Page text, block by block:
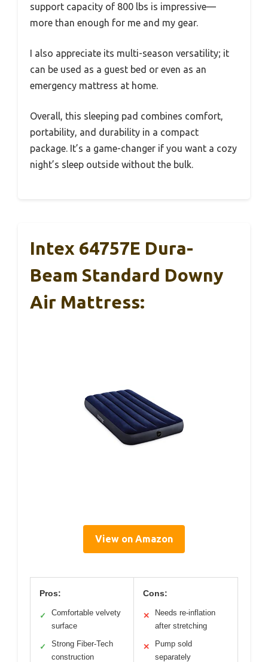
support capacity of 800 lbs is impressive—
more than enough for me and my gear.
I also appreciate its multi-season versatility; it
can be used as a guest bed or even as an
emergency mattress at home.
Overall, this sleeping pad combines comfort,
portability, and durability in a compact
package. It’s a game-changer if you want a cozy
night’s sleep outside without the bulk.
Intex 64757E Dura-
Beam Standard Downy
Air Mattress:
View on Amazon
Pros:
✓
Comfortable velvety
surface
✓
Strong Fiber-Tech
construction
Cons:
✕
Needs re-inflation
after stretching
✕
Pump sold
separately